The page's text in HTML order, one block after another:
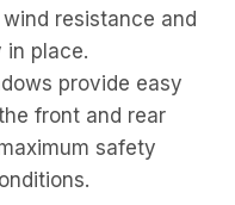
resistance and
in place.
provide easy
front and rear
safety